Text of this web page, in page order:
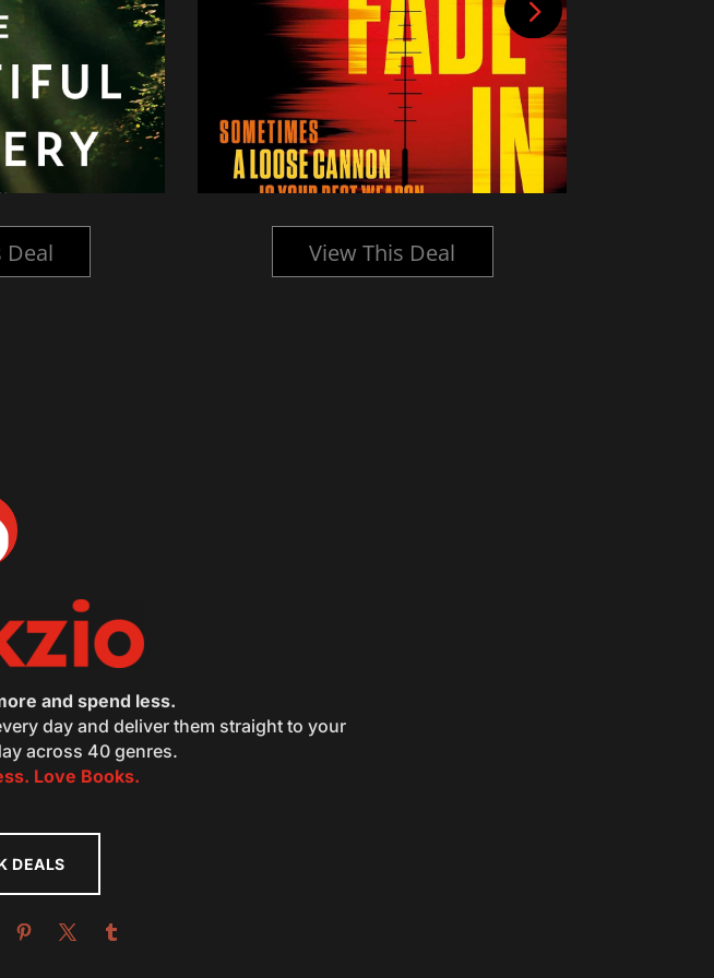
Deal View This Deal
and spend less.
day and deliver them straight to your
across 40 genres.
Love Books.
DEALS